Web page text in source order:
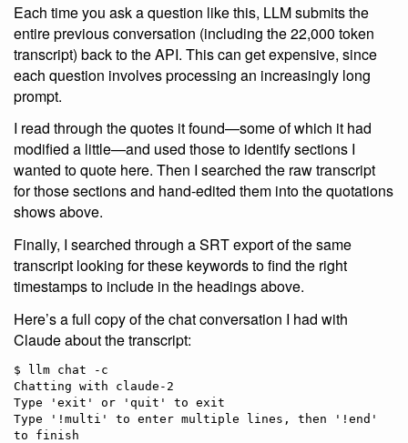
Each time you ask a question like this, LLM submits the
entire previous conversation (including the 22,000 token
transcript) back to the API. This can get expensive, since
each question involves processing an increasingly long
prompt.
I read through the quotes it found—some of which it had
modified a little—and used those to identify sections I
wanted to quote here. Then I searched the raw transcript
for those sections and hand-edited them into the quotations
shows above.
Finally, I searched through a SRT export of the same
transcript looking for these keywords to find the right
timestamps to include in the headings above.
Here’s a full copy of the chat conversation I had with
Claude about the transcript:
$ llm chat -c
Chatting with claude-2
Type 'exit' or 'quit' to exit
Type '!multi' to enter multiple lines, then '!end'
to finish